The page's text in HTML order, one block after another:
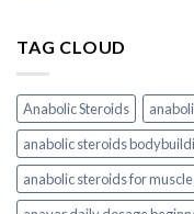
TAG CLOUD
Anabolic Steroids
anabolic steroids
anabolic steroids for